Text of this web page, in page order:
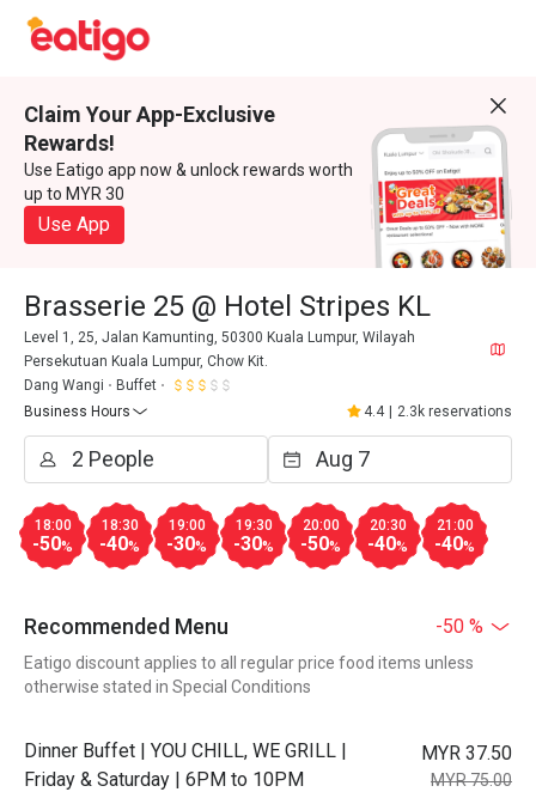
Claim Your App-Exclusive
Rewards!
Use Eatigo app now & unlock rewards worth
up to MYR 30
Use App
Brasserie 25 @ Hotel Stripes KL
Level 1, 25, Jalan Kamunting, 50300 Kuala Lumpur, Wilayah
Persekutuan Kuala Lumpur, Chow Kit.
Dang Wangi
Buffet
Business Hours
4.4 2.3k reservations
18:00
-50%
18:30
-40%
19:00
-30%
19:30
-30%
20:00
-50%
20:30
-40%
21:00
-40%
Recommended Menu -50 %
Eatigo discount applies to all regular price food items unless
otherwise stated in Special Conditions
Dinner Buffet | YOU CHILL, WE GRILL |
Friday & Saturday | 6PM to 10PM
MYR 37.50
MYR 75.00